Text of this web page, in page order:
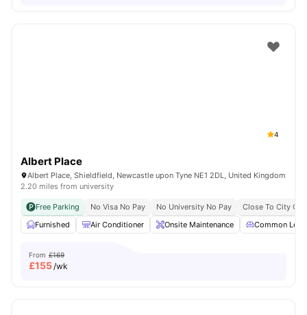
4
Albert Place
Albert Place, Shieldfield, Newcastle upon Tyne NE1 2DL, United Kingdom
2.20 miles from university
Free Parking No Visa No Pay No University No Pay
Close To City
Furnished
Air Conditioner Onsite Maintenance Common
From £169
£155/wk